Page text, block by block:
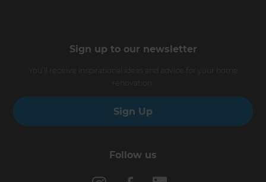
Sign up to our newsletter
Sign Up
Follow us